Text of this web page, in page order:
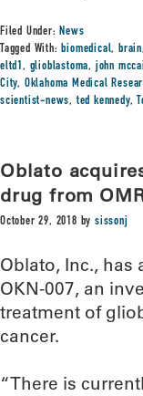
Filed Under:News
Tagged With:biomedical,brain,
eltd1, glioblastoma, john
City, Oklahoma Medical
scientist-news,ted kennedy,
Oblato
drug from
October 29, 2018 bysissonj
Oblato, Inc., has
OKN-007, an
treatment of
cancer.
“There is